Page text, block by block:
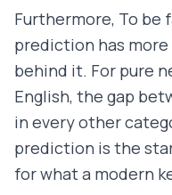
Furthermore, To be
prediction has
behind it. For pure
English, the gap
in every other
prediction is the
for what a modern